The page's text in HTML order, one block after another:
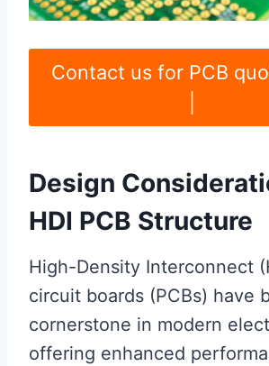
Contact us for PCB
Design
HDI PCB Structure
High-Density Interconnect
circuit boards (PCBs) have
cornerstone in modern
offering enhanced